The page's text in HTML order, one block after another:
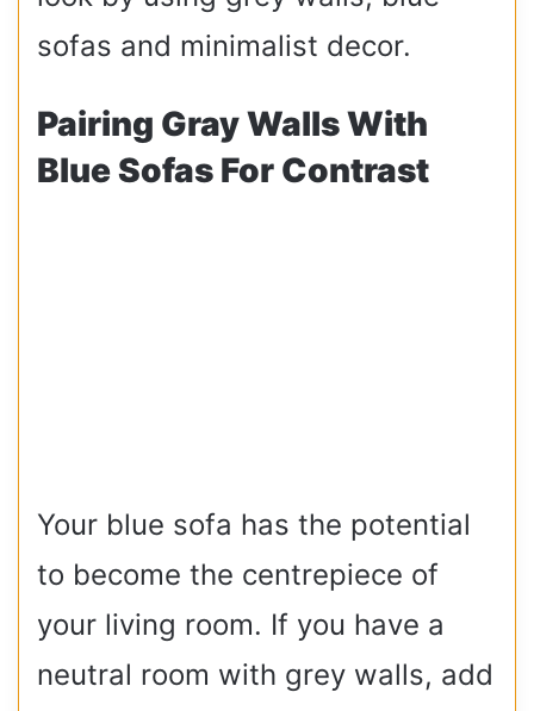
sofas and minimalist decor.
Pairing Gray Walls With
Blue Sofas For Contrast
Your blue sofa has the potential
to become the centrepiece of
your living room. If you have a
neutral room with grey walls, add